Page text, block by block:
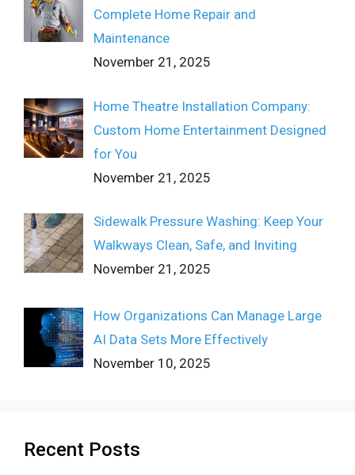
Complete Home Repair and
Maintenance
November 21, 2025
Home Theatre Installation Company:
Custom Home Entertainment Designed
for You
November 21, 2025
Sidewalk Pressure Washing: Keep Your
Walkways Clean, Safe, and Inviting
November 21, 2025
How Organizations Can Manage Large
AI Data Sets More Effectively
November 10, 2025
Recent Posts